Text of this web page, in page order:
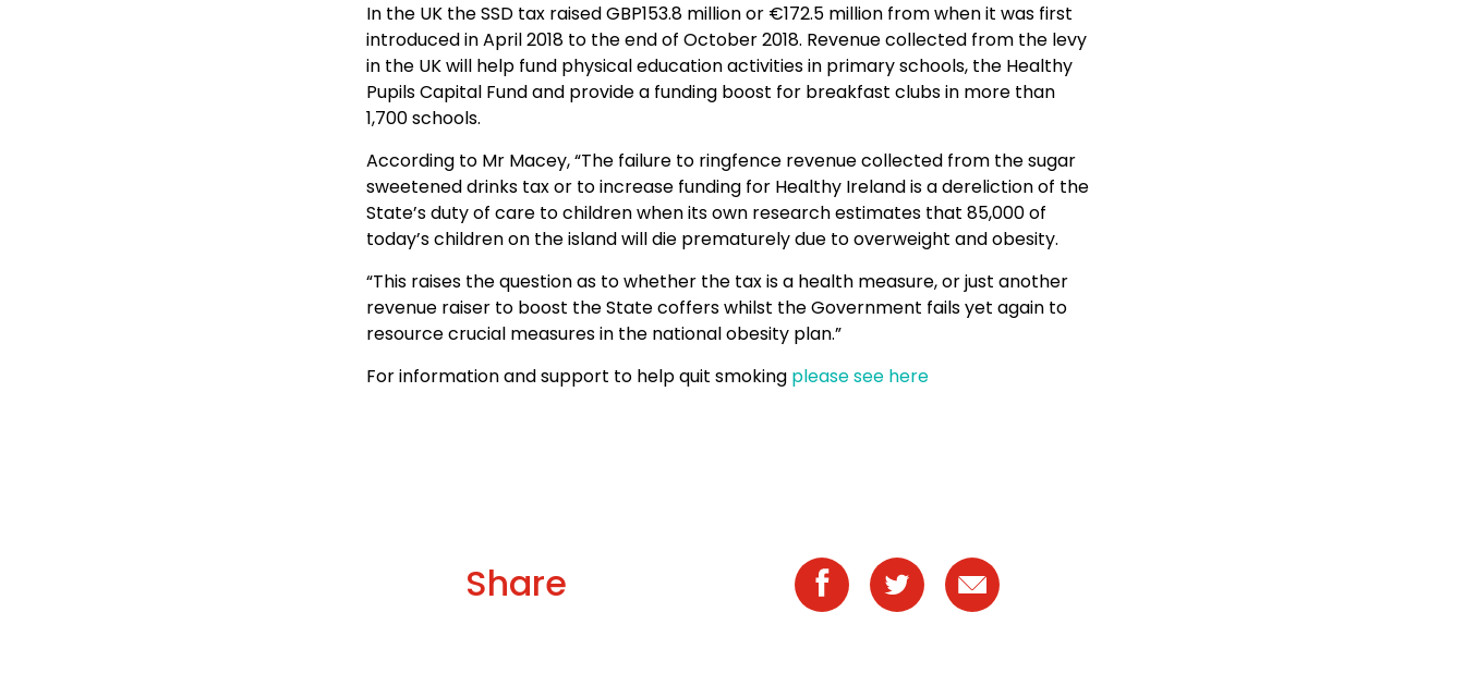
In the UK the SSD tax raised GBP153.8 million or €172.5 million from when it was first
introduced in April 2018 to the end of October 2018. Revenue collected from the levy
in the UK will help fund physical education activities in primary schools, the Healthy
Pupils Capital Fund and provide a funding boost for breakfast clubs in more than
1,700 schools.
According to Mr Macey, “The failure to ringfence revenue collected from the sugar
sweetened drinks tax or to increase funding for Healthy Ireland is a dereliction of the
State’s duty of care to children when its own research estimates that 85,000 of
today’s children on the island will die prematurely due to overweight and obesity.
“This raises the question as to whether the tax is a health measure, or just another
revenue raiser to boost the State coffers whilst the Government fails yet again to
resource crucial measures in the national obesity plan.”
For information and support to help quit smoking please see here
Share